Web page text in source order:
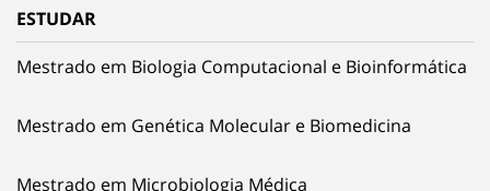
ESTUDAR
Mestrado em Biologia Computacional e Bioinformática
Mestrado em Genética Molecular e Biomedicina
Mestrado em Microbiologia Médica